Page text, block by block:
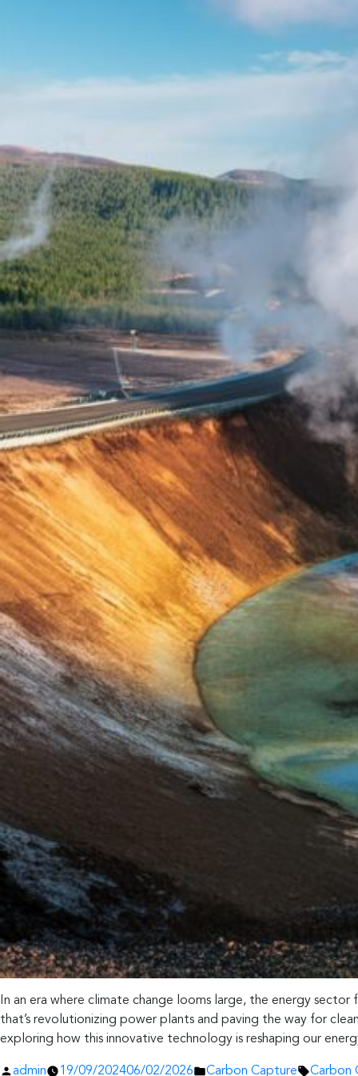
In an era where climate change looms large, the energy
that’s revolutionizing power plants and paving the way for
exploring how this innovative technology is reshaping our
Posted
admin 19/09/202406/02/2026
Posted
Carbon Capture Tags:
Carbon